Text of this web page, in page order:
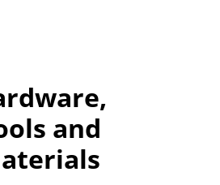
and